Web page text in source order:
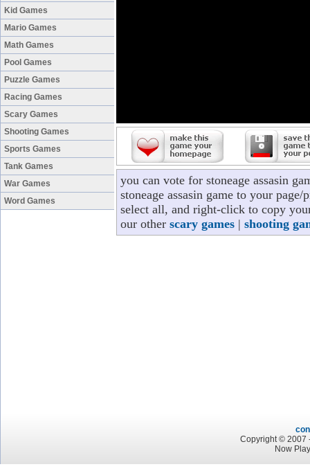
Kid Games
Mario Games
Math Games
Pool Games
Puzzle Games
Racing Games
Scary Games
Shooting Games
Sports Games
Tank Games
War Games
Word Games
you can vote for stoneage assasin
stoneage assasin game to your
select all, and right-click to copy
our other scary games | shooting
Copyright © 2007
Now